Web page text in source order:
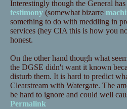
Interestingly though the General
testimony(somewhat bizarre
something to do with meddling in
services (hey CIA this is how you
honest.
On the other hand though what
the DGSE didn't want it known
disturb them. It is hard to predict
Clearstream with Watergate. The
be hard to ignore and could well
Permalink